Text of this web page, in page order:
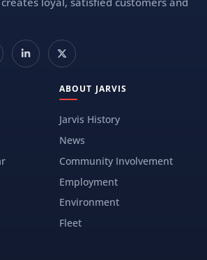
ABOUT JARVIS
Jarvis History
News
Community Involvement
Employment
Environment
Fleet